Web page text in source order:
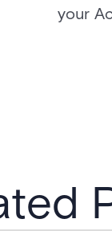
your